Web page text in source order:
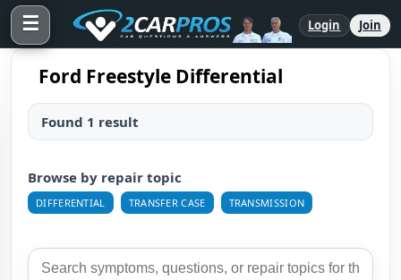
☰ Login Join
Ford Freestyle Differential
Found 1 result
Browse by repair topic
DIFFERENTIAL TRANSFER CASE TRANSMISSION